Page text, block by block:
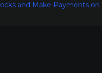
and Make Payments on